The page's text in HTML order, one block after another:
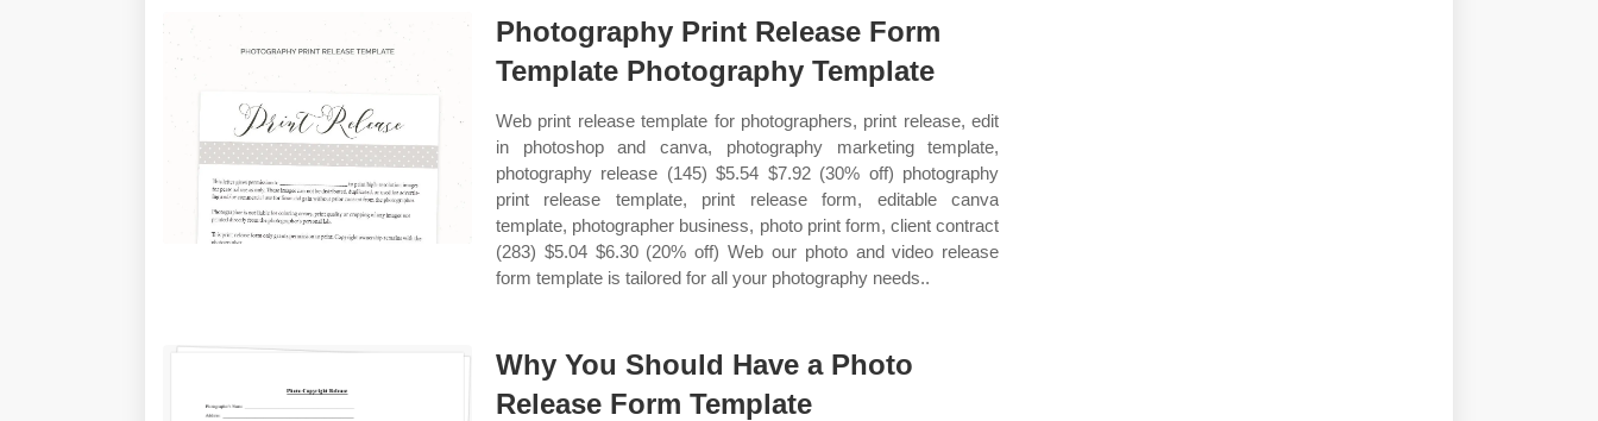
Photography Print Release Form
Template Photography Template
Web print release template for photographers, print release, edit
in photoshop and canva, photography marketing template,
photography release (145) $5.54 $7.92 (30% off) photography
print release template, print release form, editable canva
template, photographer business, photo print form, client contract
(283) $5.04 $6.30 (20% off) Web our photo and video release
form template is tailored for all your photography needs..
Why You Should Have a Photo
Release Form Template